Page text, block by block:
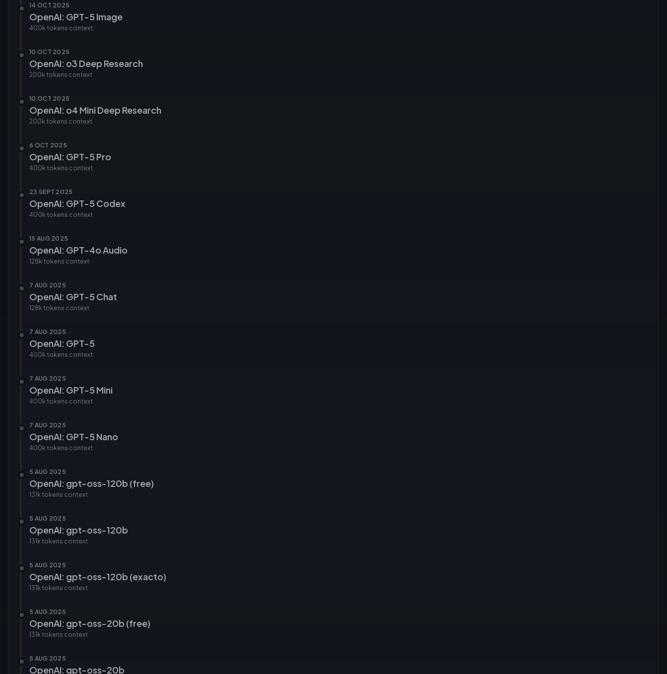
14 OCT 2025
OpenAI: GPT-5 Image
400k tokens context
10 OCT 2025
OpenAI: o3 Deep Research
200k tokens context
10 OCT 2025
OpenAI: o4 Mini Deep Research
200k tokens context
6 OCT 2025
OpenAI: GPT-5 Pro
400k tokens context
23 SEPT 2025
OpenAI: GPT-5 Codex
400k tokens context
15 AUG 2025
OpenAI: GPT-4o Audio
128k tokens context
7 AUG 2025
OpenAI: GPT-5 Chat
128k tokens context
7 AUG 2025
OpenAI: GPT-5
400k tokens context
7 AUG 2025
OpenAI: GPT-5 Mini
400k tokens context
7 AUG 2025
OpenAI: GPT-5 Nano
400k tokens context
5 AUG 2025
OpenAI: gpt-oss-120b (free)
131k tokens context
5 AUG 2025
OpenAI: gpt-oss-120b
131k tokens context
5 AUG 2025
OpenAI: gpt-oss-120b (exacto)
131k tokens context
5 AUG 2025
OpenAI: gpt-oss-20b (free)
131k tokens context
5 AUG 2025
OpenAI: gpt-oss-20b